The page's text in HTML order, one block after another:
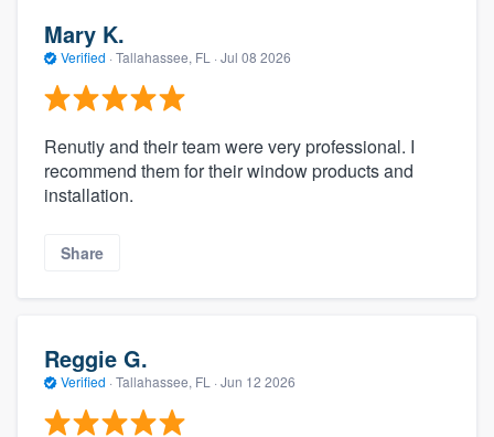
Mary K.
Verified · Tallahassee, FL · Jul 08 2026
Renutiy and their team were very professional. I
recommend them for their window products and
installation.
Share
Reggie G.
Verified · Tallahassee, FL · Jun 12 2026